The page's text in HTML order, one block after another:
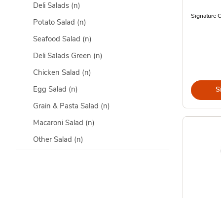
Deli Salads (n)
Potato Salad (n)
Seafood Salad (n)
Deli Salads Green (n)
Chicken Salad (n)
Egg Salad (n)
Grain & Pasta Salad (n)
Macaroni Salad (n)
Other Salad (n)
Signature